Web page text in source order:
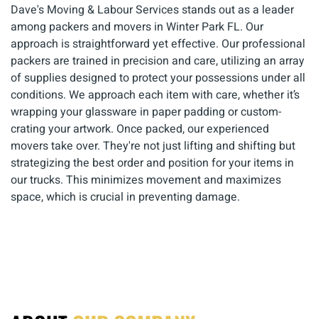
Dave's Moving & Labour Services stands out as a leader
among packers and movers in Winter Park FL. Our
approach is straightforward yet effective. Our professional
packers are trained in precision and care, utilizing an array
of supplies designed to protect your possessions under all
conditions. We approach each item with care, whether it’s
wrapping your glassware in paper padding or custom-
crating your artwork. Once packed, our experienced
movers take over. They're not just lifting and shifting but
strategizing the best order and position for your items in
our trucks. This minimizes movement and maximizes
space, which is crucial in preventing damage.